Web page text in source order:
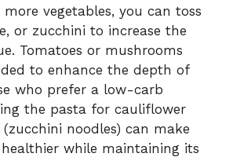
vegetables, you can toss
or zucchini to increase the
Tomatoes or mushrooms
to enhance the depth of
who prefer a low-carb
the pasta for cauliflower
noodles) can make
while maintaining its